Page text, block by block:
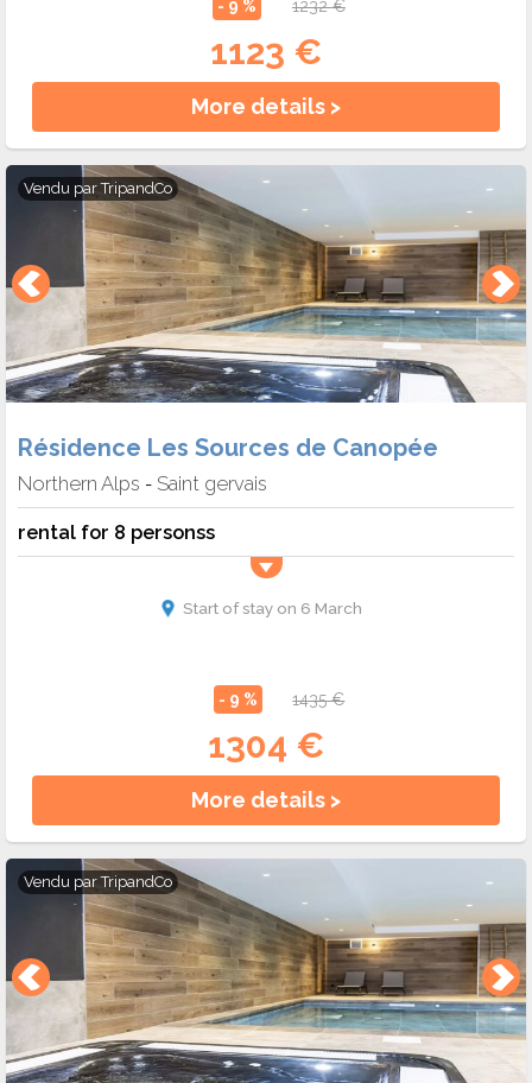
- 9 % 1232 €
1123 €
More details >
Vendu parTripandCo
Résidence Les Sources de Canopée
Northern Alps - Saint gervais
rental for 8 personss
Start of stay on 6 March
- 9 % 1435 €
1304 €
More details >
Vendu parTripandCo